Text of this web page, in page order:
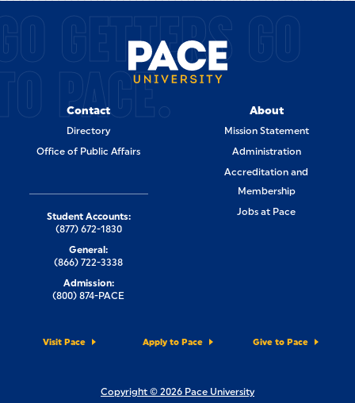
GETTERS GO
PACE.
Contact
Directory
Office of Public Affairs
About
Mission Statement
Administration
Accreditation and
Membership
Jobs at Pace
Visit Pace Apply to Pace Give to Pace
Student Accounts:
(877) 672-1830
General:
(866) 722-3338
Admission:
(800) 874-PACE
Copyright © 2026 Pace University